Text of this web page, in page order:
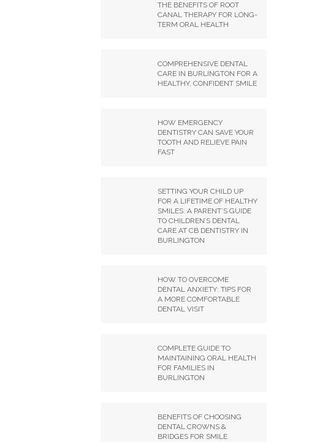
THE BENEFITS OF ROOT
CANAL THERAPY FOR LONG-
TERM ORAL HEALTH
COMPREHENSIVE DENTAL
CARE IN BURLINGTON FOR A
HEALTHY, CONFIDENT SMILE
HOW EMERGENCY
DENTISTRY CAN SAVE YOUR
TOOTH AND RELIEVE PAIN
FAST
SETTING YOUR CHILD UP
FOR A LIFETIME OF HEALTHY
SMILES: A PARENT’S GUIDE
TO CHILDREN’S DENTAL
CARE AT CB DENTISTRY IN
BURLINGTON
HOW TO OVERCOME
DENTAL ANXIETY: TIPS FOR
A MORE COMFORTABLE
DENTAL VISIT
COMPLETE GUIDE TO
MAINTAINING ORAL HEALTH
FOR FAMILIES IN
BURLINGTON
BENEFITS OF CHOOSING
DENTAL CROWNS &
BRIDGES FOR SMILE